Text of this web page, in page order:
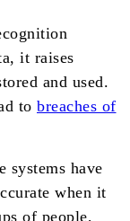
it raises
and used.
to breaches of
systems have
when it
of people,